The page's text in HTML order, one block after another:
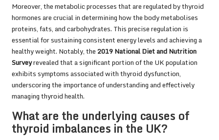
Moreover, the metabolic processes that are regulated by thyroid
hormones are crucial in determining how the body metabolises
proteins, fats, and carbohydrates. This precise regulation is
essential for sustaining consistent energy levels and achieving a
healthy weight. Notably, the2019 National Diet and Nutrition
Surveyrevealed that a significant portion of the UK population
exhibits symptoms associated with thyroid dysfunction,
underscoring the importance of understanding and effectively
managing thyroid health.
What are the underlying causes of
thyroid imbalances in the UK?